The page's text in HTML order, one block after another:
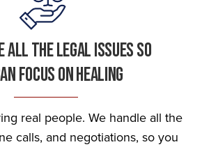
All The Legal Issues So
Focus On Healing
real people. We handle all the
calls, and negotiations, so you